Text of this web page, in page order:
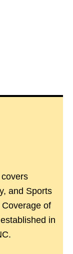
and Sports
of
in